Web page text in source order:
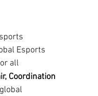
Esports
all
Coordination